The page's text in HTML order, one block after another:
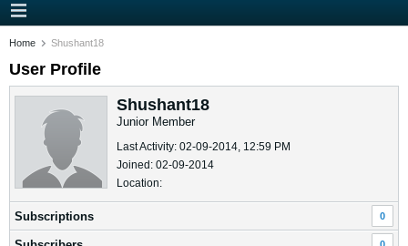
Home Shushant18
User Profile
Shushant18
Junior Member
Last Activity: 02-09-2014, 12:59 PM
Joined: 02-09-2014
Location:
Subscriptions 0